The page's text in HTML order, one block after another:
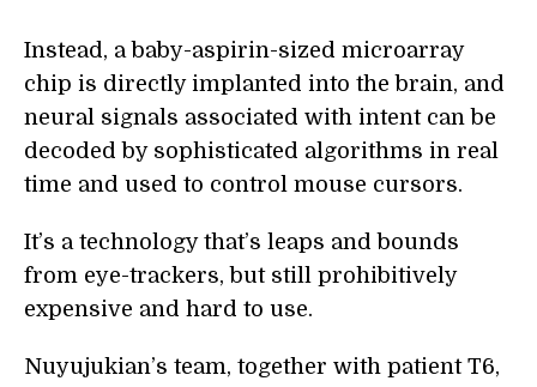
Instead, a baby-aspirin-sized microarray
chip is directly implanted into the brain, and
neural signals associated with intent can be
decoded by sophisticated algorithms in real
time and used to control mouse cursors.
It’s a technology that’s leaps and bounds
from eye-trackers, but still prohibitively
expensive and hard to use.
Nuyujukian’s team, together with patient T6,